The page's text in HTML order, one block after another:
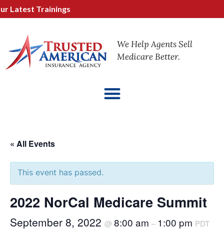
Trainings
We Help Agents Sell
Medicare Better.
« All Events
This event has passed.
2022 NorCal Medicare Summit
September 8, 2022 @ 8:00 am – 1:00 pm PDT